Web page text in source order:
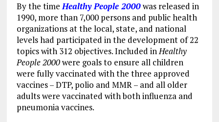
By the timeHealthy People 2000was released in
1990, more than 7,000 persons and public health
organizations at the local, state, and national
levels had participated in the development of 22
topics with 312 objectives. Included inHealthy
People 2000were goals to ensure all children
were fully vaccinated with the three approved
vaccines – DTP, polio and MMR – and all older
adults were vaccinated with both influenza and
pneumonia vaccines.